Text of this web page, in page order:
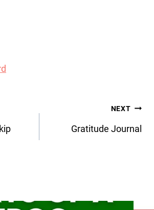
NEXT
Gratitude Journal